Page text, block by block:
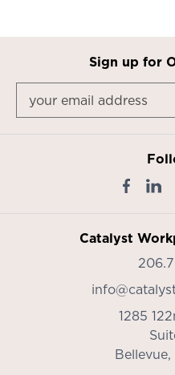
Sign up for
Catalyst
1285
Bellevue,